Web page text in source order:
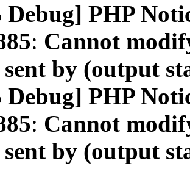
PHP
: Cannot
by (output
PHP
: Cannot
by (output